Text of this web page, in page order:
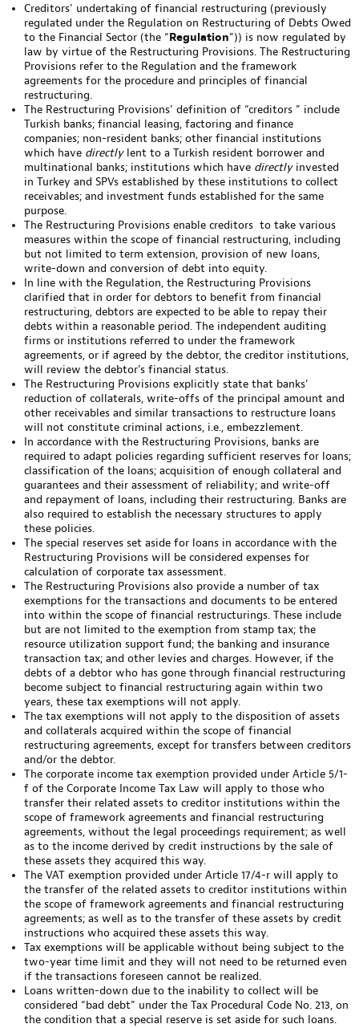
Creditors’ undertaking of financial restructuring (previously
regulated under the Regulation on Restructuring of Debts Owed
to the Financial Sector (the “Regulation”)) is now regulated by
law by virtue of the Restructuring Provisions. The Restructuring
Provisions refer to the Regulation and the framework
agreements for the procedure and principles of financial
restructuring.
The Restructuring Provisions’ definition of “creditors ” include
Turkish banks; financial leasing, factoring and finance
companies; non-resident banks; other financial institutions
which have directly lent to a Turkish resident borrower and
multinational banks; institutions which have directly invested
in Turkey and SPVs established by these institutions to collect
receivables; and investment funds established for the same
purpose.
The Restructuring Provisions enable creditors to take various
measures within the scope of financial restructuring, including
but not limited to term extension, provision of new loans,
write-down and conversion of debt into equity.
In line with the Regulation, the Restructuring Provisions
clarified that in order for debtors to benefit from financial
restructuring, debtors are expected to be able to repay their
debts within a reasonable period. The independent auditing
firms or institutions referred to under the framework
agreements, or if agreed by the debtor, the creditor institutions,
will review the debtor’s financial status.
The Restructuring Provisions explicitly state that banks’
reduction of collaterals, write-offs of the principal amount and
other receivables and similar transactions to restructure loans
will not constitute criminal actions, i.e., embezzlement.
In accordance with the Restructuring Provisions, banks are
required to adapt policies regarding sufficient reserves for loans;
classification of the loans; acquisition of enough collateral and
guarantees and their assessment of reliability; and write-off
and repayment of loans, including their restructuring. Banks are
also required to establish the necessary structures to apply
these policies.
The special reserves set aside for loans in accordance with the
Restructuring Provisions will be considered expenses for
calculation of corporate tax assessment.
The Restructuring Provisions also provide a number of tax
exemptions for the transactions and documents to be entered
into within the scope of financial restructurings. These include
but are not limited to the exemption from stamp tax; the
resource utilization support fund; the banking and insurance
transaction tax; and other levies and charges. However, if the
debts of a debtor who has gone through financial restructuring
become subject to financial restructuring again within two
years, these tax exemptions will not apply.
The tax exemptions will not apply to the disposition of assets
and collaterals acquired within the scope of financial
restructuring agreements, except for transfers between creditors
and/or the debtor.
The corporate income tax exemption provided under Article 5/1-
f of the Corporate Income Tax Law will apply to those who
transfer their related assets to creditor institutions within the
scope of framework agreements and financial restructuring
agreements, without the legal proceedings requirement; as well
as to the income derived by credit instructions by the sale of
these assets they acquired this way.
The VAT exemption provided under Article 17/4-r will apply to
the transfer of the related assets to creditor institutions within
the scope of framework agreements and financial restructuring
agreements; as well as to the transfer of these assets by credit
instructions who acquired these assets this way.
Tax exemptions will be applicable without being subject to the
two-year time limit and they will not need to be returned even
if the transactions foreseen cannot be realized.
Loans written-down due to the inability to collect will be
considered “bad debt” under the Tax Procedural Code No. 213, on
the condition that a special reserve is set aside for such loans.